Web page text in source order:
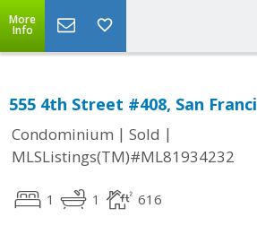
More
Info
555 4th Street #408, San
Condominium | Sold |
MLSListings(TM)#ML81934232
1 1 616